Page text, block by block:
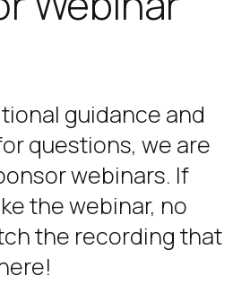
guidance and
questions, we are
webinars. If
the webinar, no
the recording that